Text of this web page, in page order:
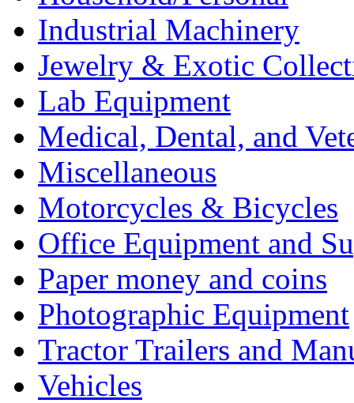
Industrial Machinery
Jewelry & Exotic
Lab Equipment
Medical, Dental, and
Miscellaneous
Motorcycles & Bicycles
Office Equipment and
Paper money and coins
Photographic Equipment
Tractor Trailers and
Vehicles